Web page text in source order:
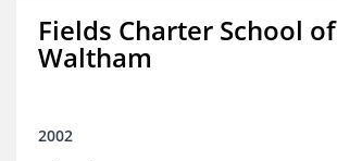
Fields Charter School of
Waltham
2002